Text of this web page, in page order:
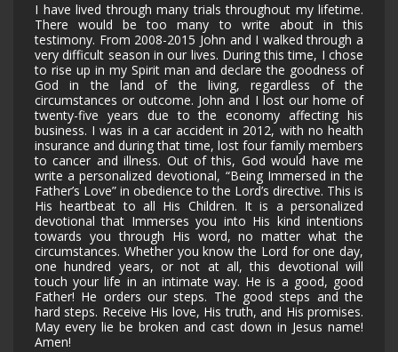
I have lived through many trials throughout my lifetime.
There would be too many to write about in this
testimony. From 2008-2015 John and I walked through a
very difficult season in our lives. During this time, I chose
to rise up in my Spirit man and declare the goodness of
God in the land of the living, regardless of the
circumstances or outcome. John and I lost our home of
twenty-five years due to the economy affecting his
business. I was in a car accident in 2012, with no health
insurance and during that time, lost four family members
to cancer and illness. Out of this, God would have me
write a personalized devotional, “Being Immersed in the
Father’s Love” in obedience to the Lord’s directive. This is
His heartbeat to all His Children. It is a personalized
devotional that Immerses you into His kind intentions
towards you through His word, no matter what the
circumstances. Whether you know the Lord for one day,
one hundred years, or not at all, this devotional will
touch your life in an intimate way. He is a good, good
Father! He orders our steps. The good steps and the
hard steps. Receive His love, His truth, and His promises.
May every lie be broken and cast down in Jesus name!
Amen!